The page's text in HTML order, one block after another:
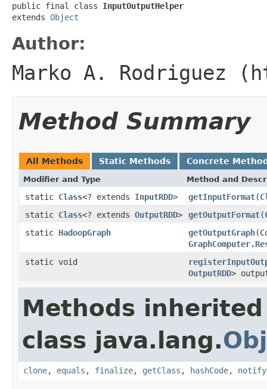
public final class InputOutputHelper
extends Object
Author:
Marko A. Rodriguez
Method Summary
All Methods Static Methods Concrete
Modifier and Type Method and
static Class<? extends InputRDD> getInputFormat(
static Class<? extends OutputRDD> getOutputFormat(
static HadoopGraph getOutputGraph
static void
OutputRDD>
Methods
class java.lang.
clone, equals , finalize, getClass , hashCode, notify